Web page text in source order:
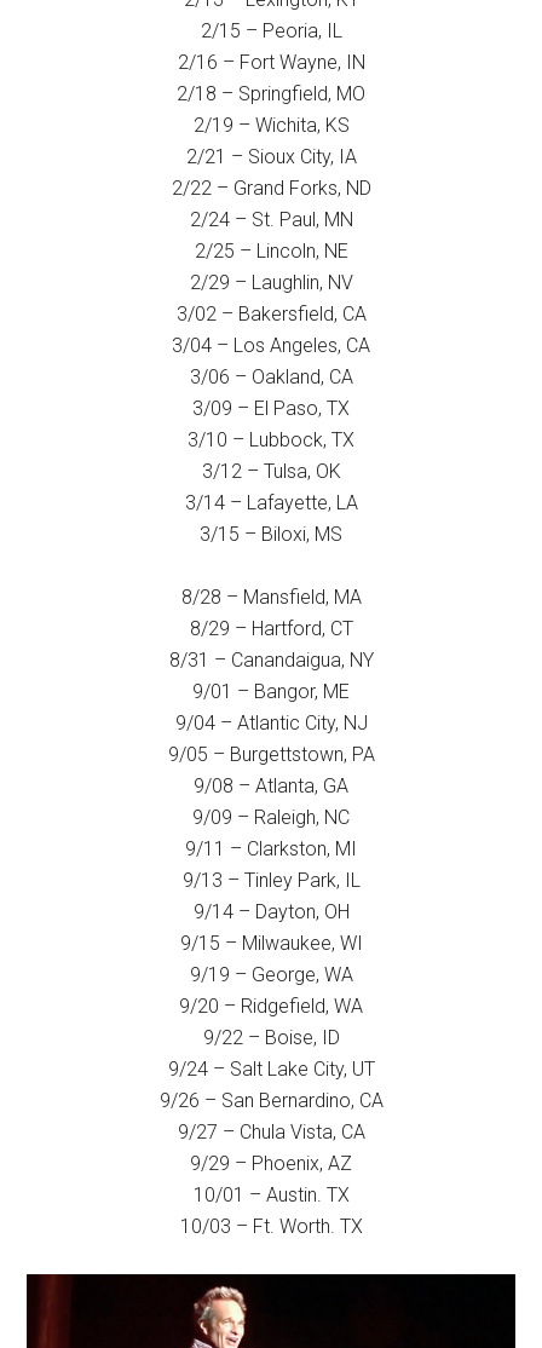
2/15 – Peoria, IL
2/16 – Fort Wayne, IN
2/18 – Springfield, MO
2/19 – Wichita, KS
2/21 – Sioux City, IA
2/22 – Grand Forks, ND
2/24 – St. Paul, MN
2/25 – Lincoln, NE
2/29 – Laughlin, NV
3/02 – Bakersfield, CA
3/04 – Los Angeles, CA
3/06 – Oakland, CA
3/09 – El Paso, TX
3/10 – Lubbock, TX
3/12 – Tulsa, OK
3/14 – Lafayette, LA
3/15 – Biloxi, MS
8/28 – Mansfield, MA
8/29 – Hartford, CT
8/31 – Canandaigua, NY
9/01 – Bangor, ME
9/04 – Atlantic City, NJ
9/05 – Burgettstown, PA
9/08 – Atlanta, GA
9/09 – Raleigh, NC
9/11 – Clarkston, MI
9/13 – Tinley Park, IL
9/14 – Dayton, OH
9/15 – Milwaukee, WI
9/19 – George, WA
9/20 – Ridgefield, WA
9/22 – Boise, ID
9/24 – Salt Lake City, UT
9/26 – San Bernardino, CA
9/27 – Chula Vista, CA
9/29 – Phoenix, AZ
10/01 – Austin. TX
10/03 – Ft. Worth. TX